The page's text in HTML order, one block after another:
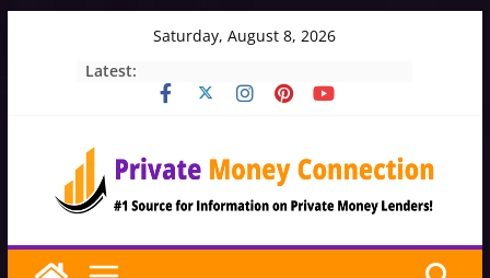
Saturday, August 8, 2026
Latest: